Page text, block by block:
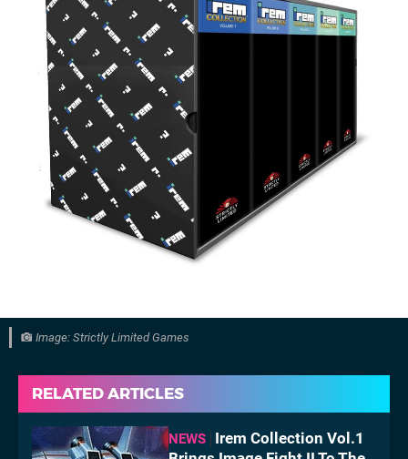
Image: Strictly Limited Games
RELATED ARTICLES
NEWS
Irem Collection Vol.1